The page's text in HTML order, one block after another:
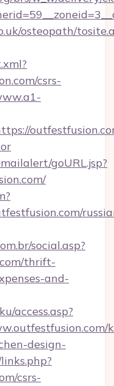
osteopath/
csrs-
goURL.jsp?
social.asp?
thrift-
and-
access.asp?
design-
csrs-